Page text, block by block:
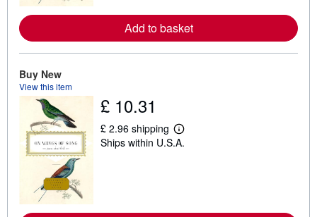
a
b
o
p
n
Add to basket
Buy New
View this item
£ 10.31
£ 2.96 shipping
L
e
Ships within U.S.A.